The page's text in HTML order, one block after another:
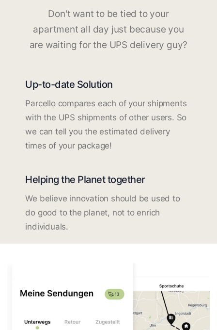
Don't want to be tied to your
apartment all day just because you
are waiting for the UPS delivery guy?
Up-to-date Solution
Parcello compares each of your shipments
with the UPS shipments of other users. So
we can tell you the estimated delivery
times of your package!
Helping the Planet together
We believe innovation should be used to
do good to the planet, not to enrich
individuals.